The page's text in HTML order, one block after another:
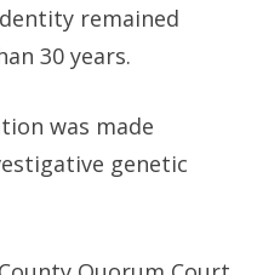
remained
30 years.
was made
genetic